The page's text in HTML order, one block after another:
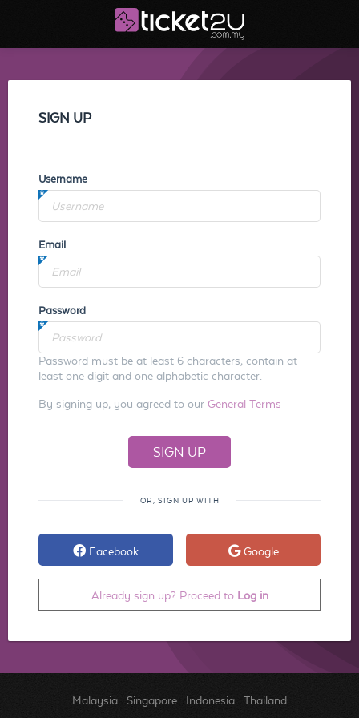
SIGN UP
Username
Email
Password
Password must be at least 6 characters, contain at
least one digit and one alphabetic character.
By signing up, you agreed to our General Terms
OR, SIGN UP WITH
Facebook Google
Already sign up? Proceed to Log in
Malaysia. Singapore. Indonesia. Thailand